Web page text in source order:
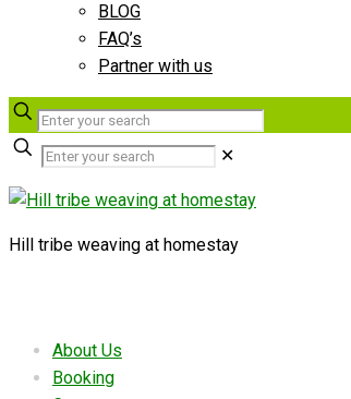
BLOG
FAQ’s
Partner with us
✕
Hill tribe weaving at homestay
About Us
Booking